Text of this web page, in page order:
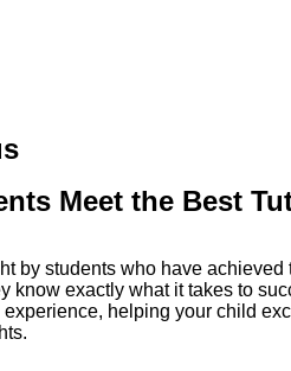
Meet the Best
by students who have achieved
know exactly what it takes to
helping your child